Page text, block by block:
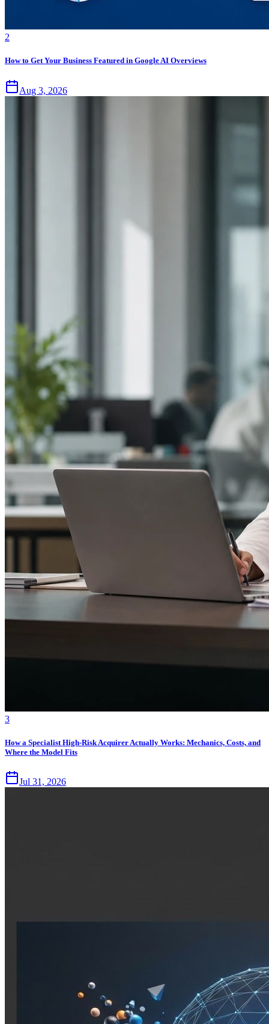
2
How to Get Your Business Featured in Google AI Overviews
Aug 3, 2026
3
How a Specialist High-Risk Acquirer Actually Works: Mechanics, Costs, and
Where the Model Fits
Jul 31, 2026